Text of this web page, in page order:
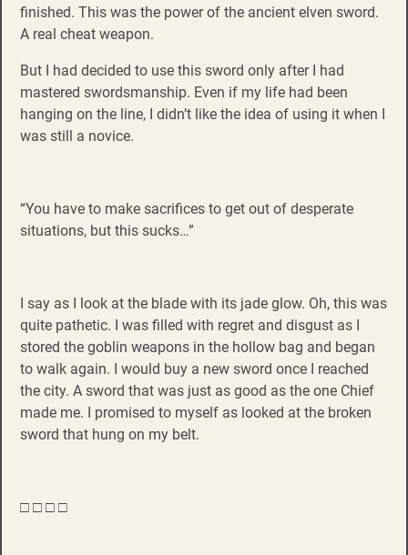
finished. This was the power of the ancient elven sword.
A real cheat weapon.
But I had decided to use this sword only after I had
mastered swordsmanship. Even if my life had been
hanging on the line, I didn’t like the idea of using it when I
was still a novice.
“You have to make sacrifices to get out of desperate
situations, but this sucks…”
I say as I look at the blade with its jade glow. Oh, this was
quite pathetic. I was filled with regret and disgust as I
stored the goblin weapons in the hollow bag and began
to walk again. I would buy a new sword once I reached
the city. A sword that was just as good as the one Chief
made me. I promised to myself as looked at the broken
sword that hung on my belt.
□ □ □ □